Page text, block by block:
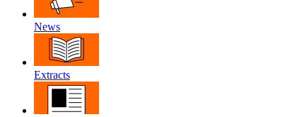
News
Extracts